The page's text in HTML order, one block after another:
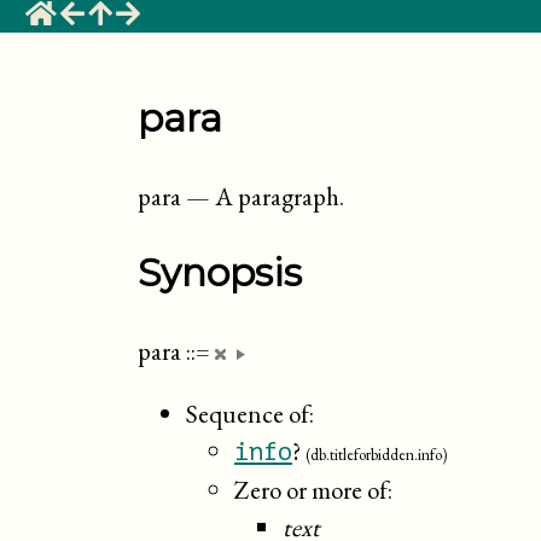
para
para—A paragraph.
Synopsis
para::=
Sequence of:
info? (db.titleforbidden.info)
Zero or more of:
text